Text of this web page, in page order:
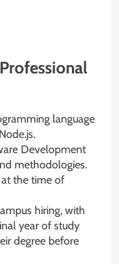
language
Development
methodologies.
at the time of
hiring, with
year of study
degree before